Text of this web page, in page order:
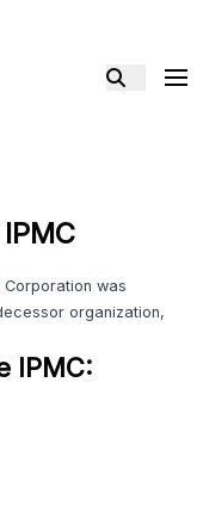
Corporation was
organization,
IPMC: